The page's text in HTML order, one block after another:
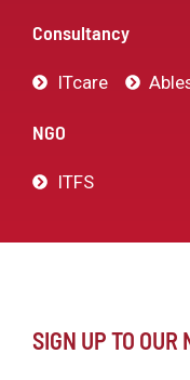
Consultancy
ITcare
NGO
ITFS
SIGN UP TO OUR